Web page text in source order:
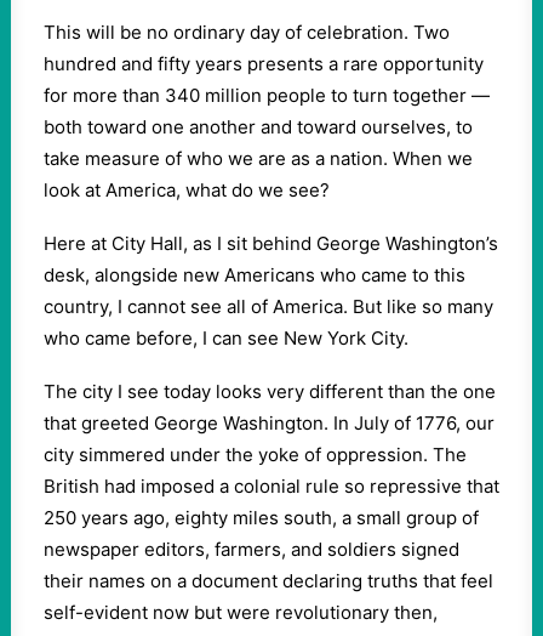
This will be no ordinary day of celebration. Two
hundred and fifty years presents a rare opportunity
for more than 340 million people to turn together —
both toward one another and toward ourselves, to
take measure of who we are as a nation. When we
look at America, what do we see?
Here at City Hall, as I sit behind George Washington’s
desk, alongside new Americans who came to this
country, I cannot see all of America. But like so many
who came before, I can see New York City.
The city I see today looks very different than the one
that greeted George Washington. In July of 1776, our
city simmered under the yoke of oppression. The
British had imposed a colonial rule so repressive that
250 years ago, eighty miles south, a small group of
newspaper editors, farmers, and soldiers signed
their names on a document declaring truths that feel
self-evident now but were revolutionary then,